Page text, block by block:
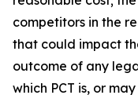
competitors in the
that could impact
outcome of any
which PCT is, or